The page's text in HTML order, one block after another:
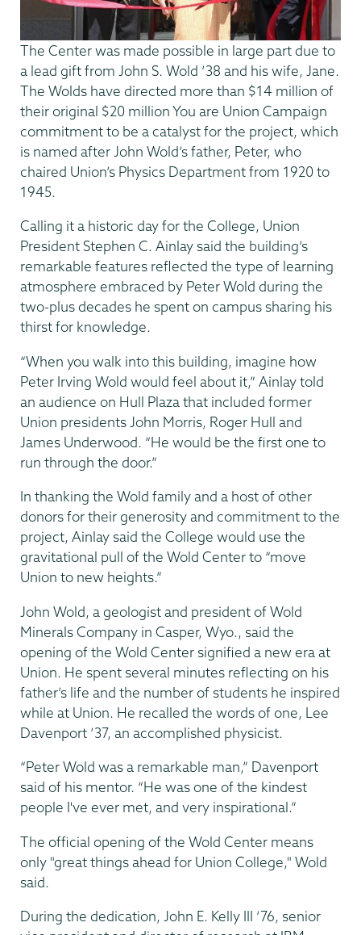
The Center was made possible in large part due to
a lead gift from John S. Wold ’38 and his wife, Jane.
The Wolds have directed more than $14 million of
their original $20 million You are Union Campaign
commitment to be a catalyst for the project, which
is named after John Wold’s father, Peter, who
chaired Union’s Physics Department from 1920 to
1945.
Calling it a historic day for the College, Union
President Stephen C. Ainlay said the building’s
remarkable features reflected the type of learning
atmosphere embraced by Peter Wold during the
two-plus decades he spent on campus sharing his
thirst for knowledge.
“When you walk into this building, imagine how
Peter Irving Wold would feel about it,” Ainlay told
an audience on Hull Plaza that included former
Union presidents John Morris, Roger Hull and
James Underwood. “He would be the first one to
run through the door.”
In thanking the Wold family and a host of other
donors for their generosity and commitment to the
project, Ainlay said the College would use the
gravitational pull of the Wold Center to “move
Union to new heights.”
John Wold, a geologist and president of Wold
Minerals Company in Casper, Wyo., said the
opening of the Wold Center signified a new era at
Union. He spent several minutes reflecting on his
father’s life and the number of students he inspired
while at Union. He recalled the words of one, Lee
Davenport ’37, an accomplished physicist.
“Peter Wold was a remarkable man,” Davenport
said of his mentor. “He was one of the kindest
people I've ever met, and very inspirational.”
The official opening of the Wold Center means
only "great things ahead for Union College," Wold
said.
During the dedication, John E. Kelly III ’76, senior